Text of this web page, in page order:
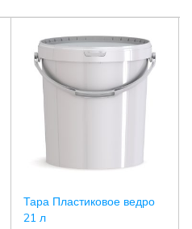
Тара Пластиковое ведро
21 л